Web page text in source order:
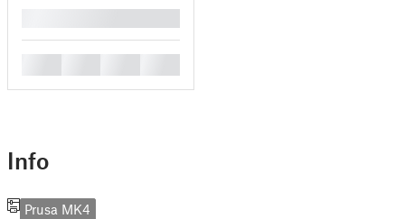
Info
Prusa MK4